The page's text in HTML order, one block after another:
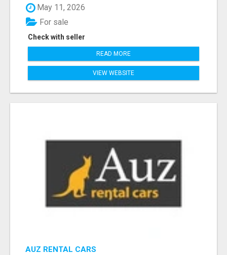
May 11, 2026
Check with seller
For sale
READ MORE
VIEW WEBSITE
AUZ RENTAL CARS